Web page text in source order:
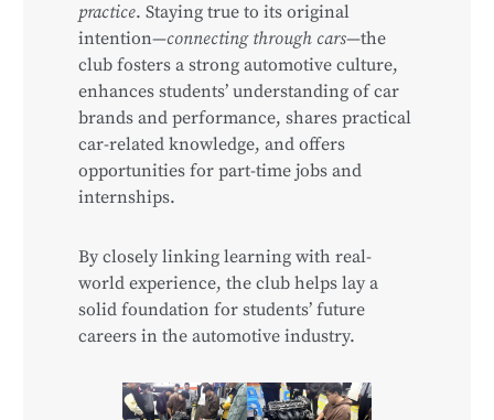
practice. Staying true to its original
intention—connecting through cars—the
club fosters a strong automotive culture,
enhances students’ understanding of car
brands and performance, shares practical
car-related knowledge, and offers
opportunities for part-time jobs and
internships.
By closely linking learning with real-
world experience, the club helps lay a
solid foundation for students’ future
careers in the automotive industry.